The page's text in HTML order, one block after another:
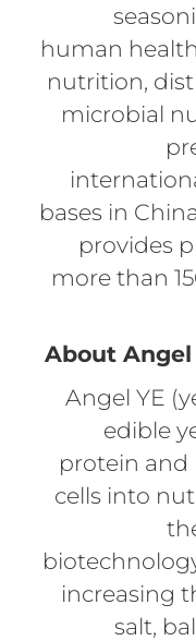
human
nutrition,
microbial
bases in
provides
more than
About Angel
Angel YE
edible
protein and
cells into
increasing
salt,